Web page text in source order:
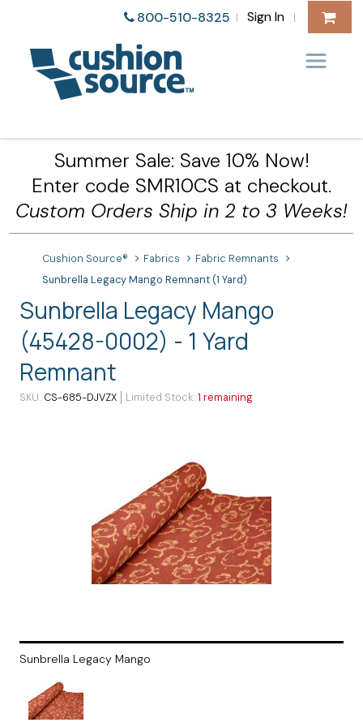
800-510-8325 | Sign In |
Summer Sale: Save 10% Now!
Enter code SMR10CS at checkout.
Custom Orders Ship in 2 to 3 Weeks!
Cushion Source® Fabrics
Fabric Remnants
Sunbrella Legacy Mango Remnant (1 Yard)
Sunbrella Legacy Mango
(45428-0002) - 1 Yard
Remnant
SKU CS-685-DJVZX Limited Stock 1 remaining
Sunbrella Legacy Mango